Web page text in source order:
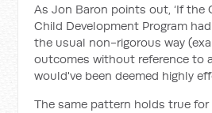
As Jon Baron points out, ‘If the
Child Development Program
the usual non-rigorous way
outcomes without reference to
would've been deemed highly
The same pattern holds true